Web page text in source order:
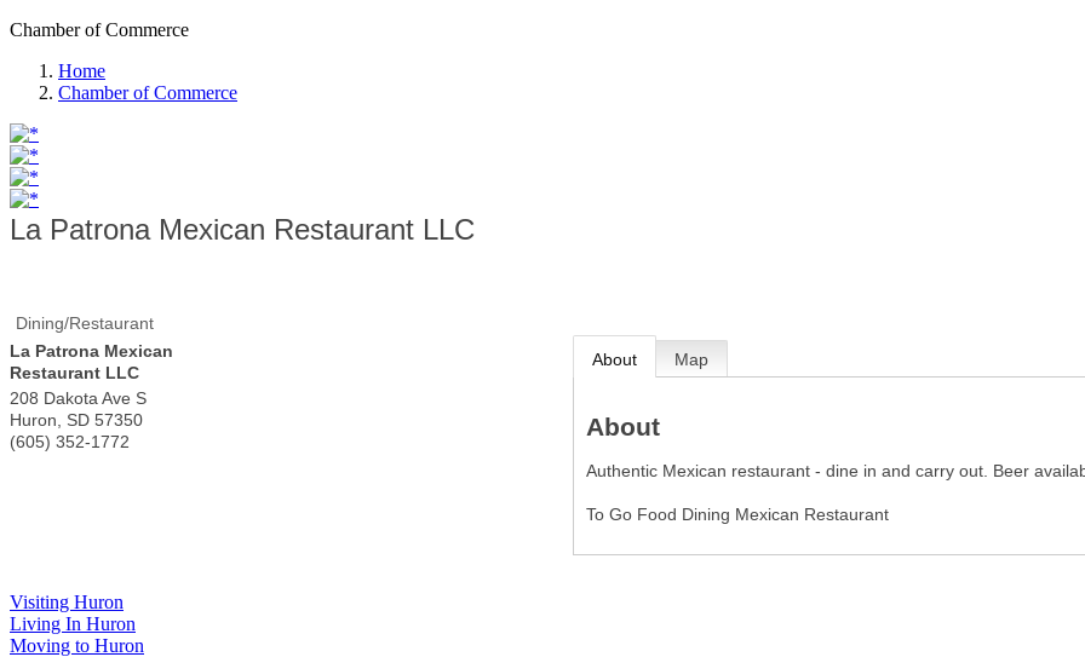
Chamber of Commerce
Home
Chamber of Commerce
La Patrona Mexican Restaurant LLC
Dining/Restaurant
La Patrona Mexican
Restaurant LLC
208 Dakota Ave S
Huron
SD 57350
(605) 352-1772
About Map
About
Authentic Mexican restaurant - dine in and carry out. Beer
To Go Food Dining Mexican Restaurant
Visiting Huron
Living In Huron
Moving to Huron